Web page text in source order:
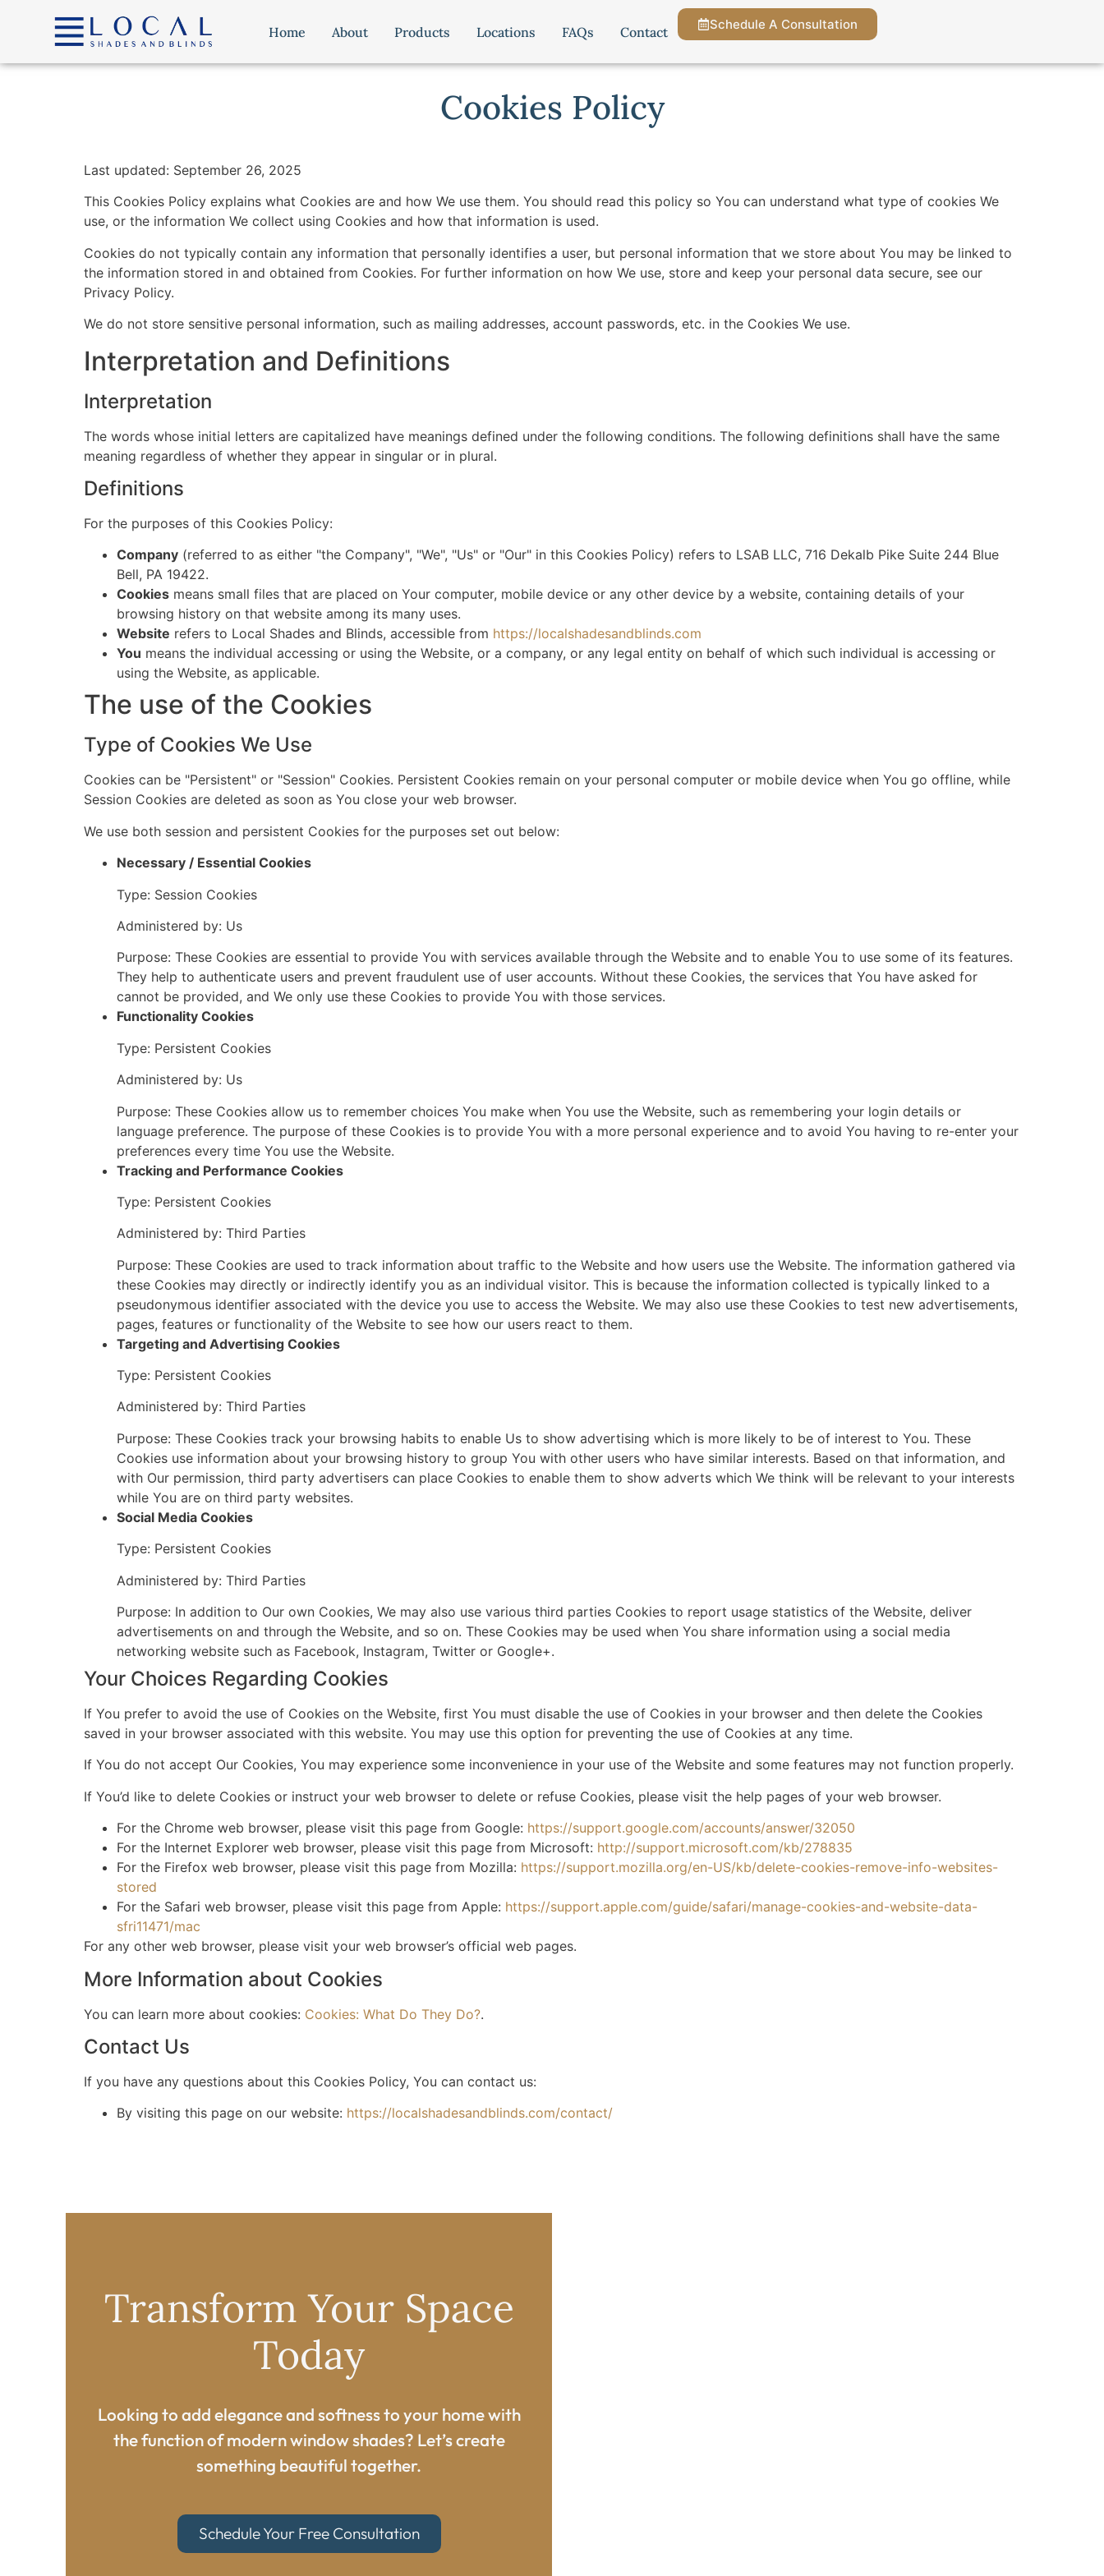
Home
About Products Locations FAQs Contact Schedule A Consultation
Cookies Policy
Last updated: September 26, 2025
This Cookies Policy explains what Cookies are and how We use them. You should read this policy so You can understand what type of cookies We
use, or the information We collect using Cookies and how that information is used.
Cookies do not typically contain any information that personally identifies a user, but personal information that we store about You may be linked to
the information stored in and obtained from Cookies. For further information on how We use, store and keep your personal data secure, see our
Privacy Policy.
We do not store sensitive personal information, such as mailing addresses, account passwords, etc. in the Cookies We use.
Interpretation and Definitions
Interpretation
The words whose initial letters are capitalized have meanings defined under the following conditions. The following definitions shall have the same
meaning regardless of whether they appear in singular or in plural.
Definitions
For the purposes of this Cookies Policy:
Company (referred to as either "the Company", "We", "Us" or "Our" in this Cookies Policy) refers to LSAB LLC, 716 Dekalb Pike Suite 244 Blue
Bell, PA 19422.
Cookies means small files that are placed on Your computer, mobile device or any other device by a website, containing details of your
browsing history on that website among its many uses.
Website refers to Local Shades and Blinds, accessible from https://localshadesandblinds.com
You means the individual accessing or using the Website, or a company, or any legal entity on behalf of which such individual is accessing or
using the Website, as applicable.
The use of the Cookies
Type of Cookies We Use
Cookies can be "Persistent" or "Session" Cookies. Persistent Cookies remain on your personal computer or mobile device when You go offline, while
Session Cookies are deleted as soon as You close your web browser.
We use both session and persistent Cookies for the purposes set out below:
Necessary / Essential Cookies
Type: Session Cookies
Administered by: Us
Purpose: These Cookies are essential to provide You with services available through the Website and to enable You to use some of its features.
They help to authenticate users and prevent fraudulent use of user accounts. Without these Cookies, the services that You have asked for
cannot be provided, and We only use these Cookies to provide You with those services.
Functionality Cookies
Type: Persistent Cookies
Administered by: Us
Purpose: These Cookies allow us to remember choices You make when You use the Website, such as remembering your login details or
language preference. The purpose of these Cookies is to provide You with a more personal experience and to avoid You having to re-enter your
preferences every time You use the Website.
Tracking and Performance Cookies
Type: Persistent Cookies
Administered by: Third Parties
Purpose: These Cookies are used to track information about traffic to the Website and how users use the Website. The information gathered via
these Cookies may directly or indirectly identify you as an individual visitor. This is because the information collected is typically linked to a
pseudonymous identifier associated with the device you use to access the Website. We may also use these Cookies to test new advertisements,
pages, features or functionality of the Website to see how our users react to them.
Targeting and Advertising Cookies
Type: Persistent Cookies
Administered by: Third Parties
Purpose: These Cookies track your browsing habits to enable Us to show advertising which is more likely to be of interest to You. These
Cookies use information about your browsing history to group You with other users who have similar interests. Based on that information, and
with Our permission, third party advertisers can place Cookies to enable them to show adverts which We think will be relevant to your interests
while You are on third party websites.
Social Media Cookies
Type: Persistent Cookies
Administered by: Third Parties
Purpose: In addition to Our own Cookies, We may also use various third parties Cookies to report usage statistics of the Website, deliver
advertisements on and through the Website, and so on. These Cookies may be used when You share information using a social media
networking website such as Facebook, Instagram, Twitter or Google+.
Your Choices Regarding Cookies
If You prefer to avoid the use of Cookies on the Website, first You must disable the use of Cookies in your browser and then delete the Cookies
saved in your browser associated with this website. You may use this option for preventing the use of Cookies at any time.
If You do not accept Our Cookies, You may experience some inconvenience in your use of the Website and some features may not function properly.
If You’d like to delete Cookies or instruct your web browser to delete or refuse Cookies, please visit the help pages of your web browser.
For the Chrome web browser, please visit this page from Google: https://support.google.com/accounts/answer/32050
For the Internet Explorer web browser, please visit this page from Microsoft: http://support.microsoft.com/kb/278835
For the Firefox web browser, please visit this page from Mozilla: https://support.mozilla.org/en-US/kb/delete-cookies-remove-info-websites-
stored
For the Safari web browser, please visit this page from Apple: https://support.apple.com/guide/safari/manage-cookies-and-website-data-
sfri11471/mac
For any other web browser, please visit your web browser’s official web pages.
More Information about Cookies
You can learn more about cookies: Cookies: What Do They Do?.
Contact Us
If you have any questions about this Cookies Policy, You can contact us:
By visiting this page on our website: https://localshadesandblinds.com/contact/
Transform Your Space
Today​
Looking to add elegance and softness to your home with
the function of modern window shades? Let’s create
something beautiful together.​
Schedule Your Free Consultation